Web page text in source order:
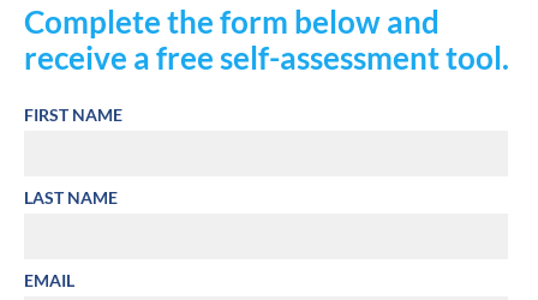
Complete the form below and
receive a free self-assessment tool.
FIRST NAME
LAST NAME
EMAIL